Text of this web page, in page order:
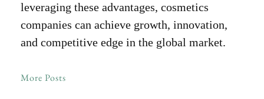
leveraging these advantages, cosmetics
companies can achieve growth, innovation,
and competitive edge in the global market.
More Posts